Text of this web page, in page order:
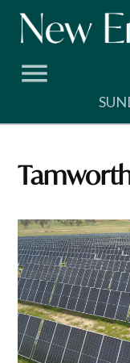
Skip